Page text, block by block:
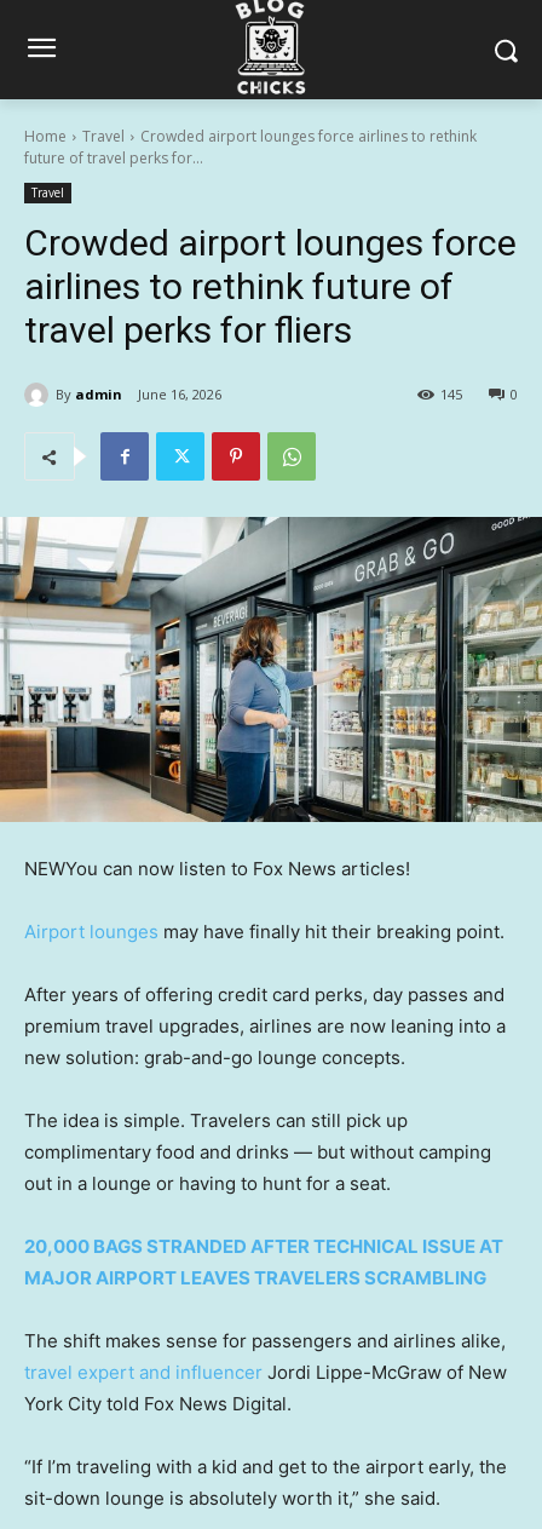
Home Travel
Crowded airport lounges force airlines to rethink
future of travel perks for...
Travel
Crowded airport lounges force
airlines to rethink future of
travel perks for fliers
By admin June 16, 2026 0
145
NEWYou can now listen to Fox News articles!
Airport lounges may have finally hit their breaking point.
After years of offering credit card perks, day passes and
premium travel upgrades, airlines are now leaning into a
new solution: grab-and-go lounge concepts.
The idea is simple. Travelers can still pick up
complimentary food and drinks — but without camping
out in a lounge or having to hunt for a seat.
20,000 BAGS STRANDED AFTER TECHNICAL ISSUE AT
MAJOR AIRPORT LEAVES TRAVELERS SCRAMBLING
The shift makes sense for passengers and airlines alike,
travel expert and influencer Jordi Lippe-McGraw of New
York City told Fox News Digital.
“If I’m traveling with a kid and get to the airport early, the
sit-down lounge is absolutely worth it,” she said.